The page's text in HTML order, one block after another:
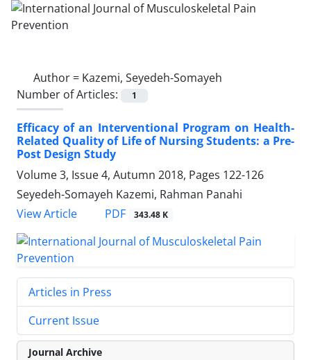
Author = Kazemi, Seyedeh-Somayeh
Number of Articles:
1
Efficacy of an Interventional Program on Health-
Related Quality of Life of Nursing Students: a Pre-
Post Design Study
Volume 3, Issue 4, Autumn 2018, Pages 122-126
Seyedeh-Somayeh Kazemi, Rahman Panahi
View Article
PDF 343.48 K
Articles in Press
Current Issue
Journal Archive